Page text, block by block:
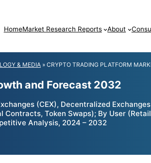
HomeMarket Research Reports About
& MEDIA » CRYPTO TRADING PLATFORM
and Forecast 2032
(CEX), Decentralized
Contracts, Token Swaps); By User
Analysis, 2024 – 2032